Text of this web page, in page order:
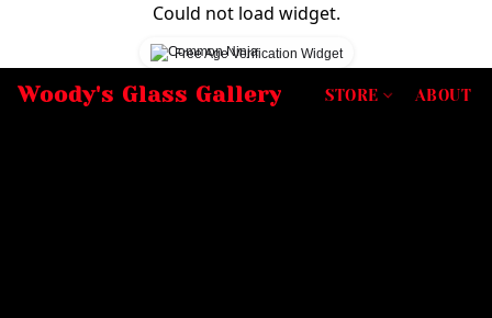
Could not load widget.
Free Age Verification Widget
Woody's Glass Gallery STORE ABOUT